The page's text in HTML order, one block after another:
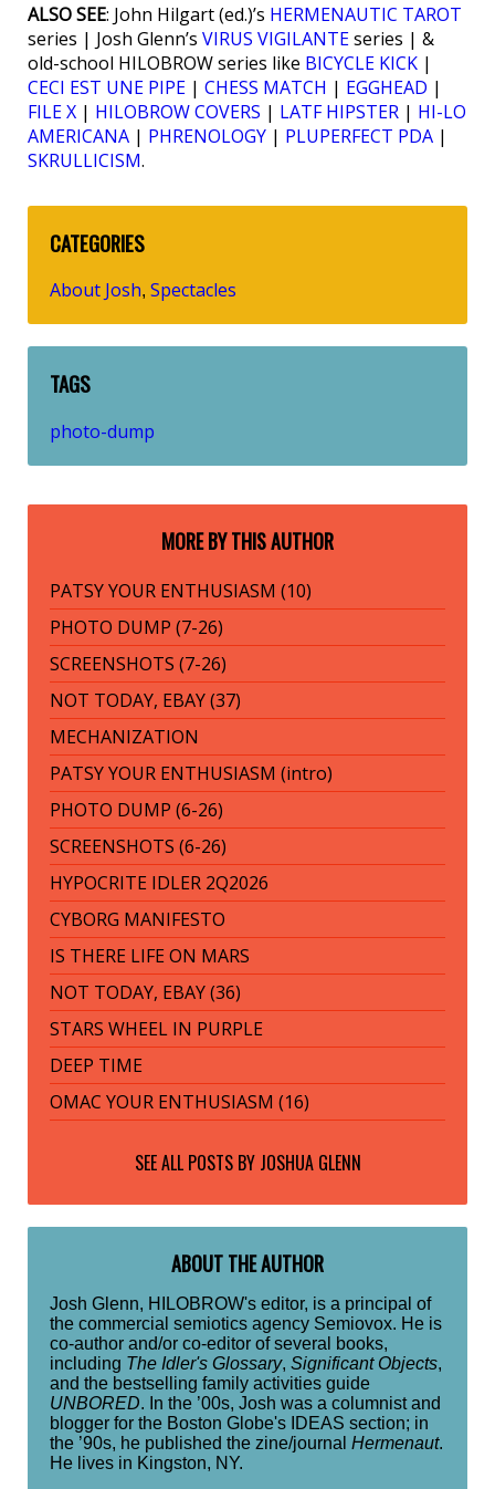
ALSO SEE: John Hilgart (ed.)’s HERMENAUTIC TAROT
series | Josh Glenn’s VIRUS VIGILANTEseries | &
old-school HILOBROW series like BICYCLE KICK |
CECI EST UNE PIPE | CHESS MATCH | EGGHEAD |
FILE X | HILOBROW COVERS | LATF HIPSTER | HI-LO
AMERICANA | PHRENOLOGY | PLUPERFECT PDA |
SKRULLICISM.
CATEGORIES
About Josh, Spectacles
TAGS
photo-dump
MORE BY THIS AUTHOR
PATSY YOUR ENTHUSIASM (10)
PHOTO DUMP (7-26)
SCREENSHOTS (7-26)
NOT TODAY, EBAY (37)
MECHANIZATION
PATSY YOUR ENTHUSIASM (intro)
PHOTO DUMP (6-26)
SCREENSHOTS (6-26)
HYPOCRITE IDLER 2Q2026
CYBORG MANIFESTO
IS THERE LIFE ON MARS
NOT TODAY, EBAY (36)
STARS WHEEL IN PURPLE
DEEP TIME
OMAC YOUR ENTHUSIASM (16)
SEE ALL POSTS BY JOSHUA GLENN
ABOUT THE AUTHOR
Josh Glenn, HILOBROW's editor, is a principal of
the commercial semiotics agency Semiovox. He is
co-author and/or co-editor of several books,
including The Idler's Glossary, Significant Objects,
and the bestselling family activities guide
UNBORED. In the ’00s, Josh was a columnist and
blogger for the Boston Globe's IDEAS section; in
the ’90s, he published the zine/journal Hermenaut.
He lives in Kingston, NY.